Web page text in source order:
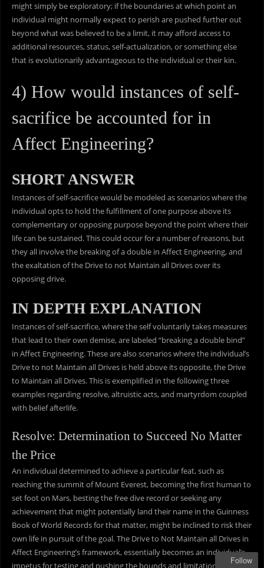
might simply be exploratory; if the boundaries at which point an
individual might normally expect to perish are pushed further out
beyond what was believed to be a limit, it may afford access to
additional resources, status, self-actualization, or something else
that is evolutionarily advantageous to the individual or their kin.
4) How would instances of self-
sacrifice be accounted for in
Affect Engineering?
SHORT ANSWER
Instances of self-sacrifice would be modeled as scenarios where the
individual opts to hold the fulfillment of one purpose above its
complementary or opposing purpose beyond the point where their
life can be sustained. This could occur for a number of reasons, but
they all involve the breaking of a double in Affect Engineering, and
the exaltation of the Drive to not Maintain all Drives over its
opposing drive.
IN DEPTH EXPLANATION
Instances of self-sacrifice, where the self voluntarily takes measures
that lead to their own demise, are labeled “breaking a double bind”
in Affect Engineering. These are also scenarios where the individual’s
Drive to not Maintain all Drives is held above its opposite, the Drive
to Maintain all Drives. This is exemplified in the following three
examples regarding resolve, altruistic acts, and martyrdom coupled
with belief afterlife.
Resolve: Determination to Succeed No Matter
the Price
An individual determined to achieve a particular feat, such as
reaching the summit of Mount Everest, becoming the first human to
set foot on Mars, besting the free dive record or seeking any
achievement that might potentially land their name in the Guinness
Book of World Records for that matter, might be inclined to risk their
own life in pursuit of the goal. The Drive to Not Maintain all Drives in
Affect Engineering’s framework, essentially becomes an individual’s
impetus for testing and pushing the bounds and limitations of their
Follow